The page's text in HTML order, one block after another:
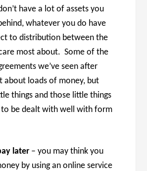
have a lot of assets you
whatever you do have
to distribution between the
most about. Some of the
we’ve seen after
about loads of money, but
things and those little things
to be dealt with well with form
later – you may think you
by using an online service